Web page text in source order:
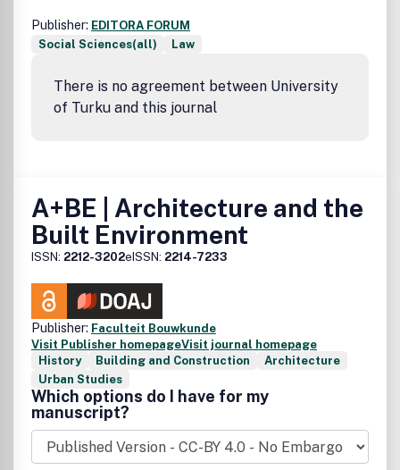
Publisher: EDITORA FORUM
Social Sciences(all)
Law
There is no agreement between University
of Turku and this journal
A+BE | Architecture and the
Built Environment
ISSN: 2212-3202eISSN: 2214-7233
Publisher: Faculteit Bouwkunde
Visit Publisher homepageVisit journal homepage
History
Building and Construction
Architecture
Urban Studies
Which options do I have for my
manuscript?